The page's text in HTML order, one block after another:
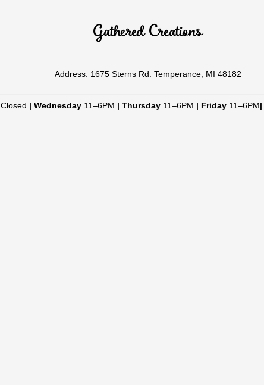
Gathered Creations
Address: 1675 Sterns Rd. Temperance, MI 48182
Closed | Wednesday 11–6PM | Thursday 11–6PM | Friday 11–6PM|